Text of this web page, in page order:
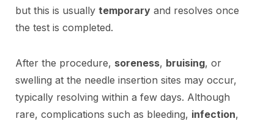
but this is usually temporary and resolves once
the test is completed.
After the procedure, soreness, bruising, or
swelling at the needle insertion sites may occur,
typically resolving within a few days. Although
rare, complications such as bleeding, infection,